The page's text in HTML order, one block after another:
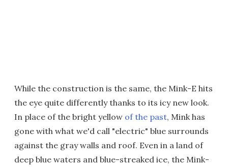
While the construction is the same, the Mink-E hits
the eye quite differently thanks to its icy new look.
In place of the bright yellow of the past, Mink has
gone with what we'd call "electric" blue surrounds
against the gray walls and roof. Even in a land of
deep blue waters and blue-streaked ice, the Mink-